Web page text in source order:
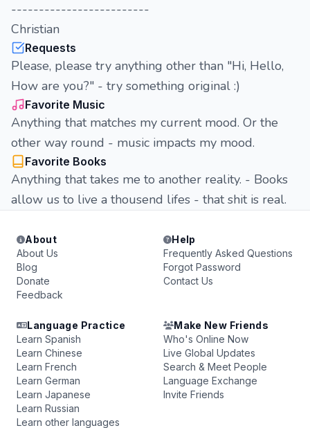
-------------------------
Christian
Requests
Please, please try anything other than "Hi, Hello,
How are you?" - try something original :)
Favorite Music
Anything that matches my current mood. Or the
other way round - music impacts my mood.
Favorite Books
Anything that takes me to another reality. - Books
allow us to live a thousend lifes - that shit is real.
About
About Us
Blog
Donate
Feedback
Help
Frequently Asked Questions
Forgot Password
Contact Us
Language Practice
Learn Spanish
Learn Chinese
Learn French
Learn German
Learn Japanese
Learn Russian
Learn other languages
Make New Friends
Who's Online Now
Live Global Updates
Search & Meet People
Language Exchange
Invite Friends